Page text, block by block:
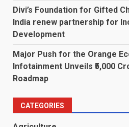
Divi’s Foundation for Gifted
India renew partnership for
Development
Major Push for the Orange
Infotainment Unveils ₹5,000
Roadmap
CATEGORIES